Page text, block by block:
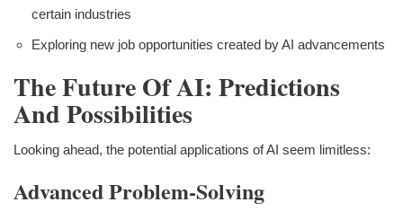
certain industries
Exploring new job opportunities created by AI advancements
The Future Of AI: Predictions
And Possibilities
Looking ahead, the potential applications of AI seem limitless:
Advanced Problem-Solving